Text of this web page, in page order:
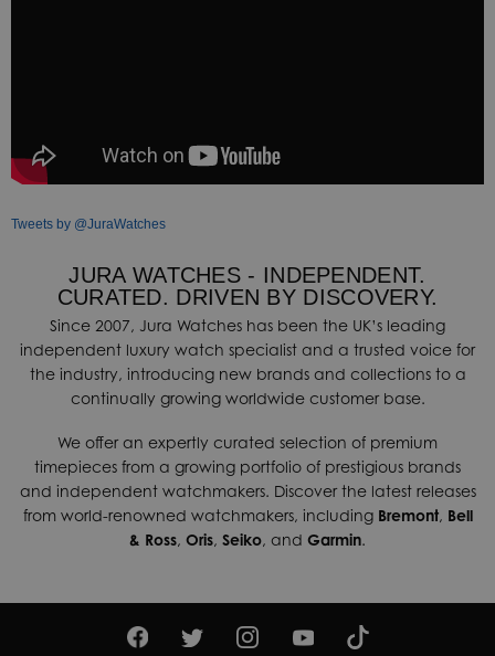
Tweets by @JuraWatches
JURA WATCHES - INDEPENDENT.
CURATED. DRIVEN BY DISCOVERY.
Since 2007, Jura Watches has been the UK’s leading
independent luxury watch specialist and a trusted voice for
the industry, introducing new brands and collections to a
continually growing worldwide customer base.
We offer an expertly curated selection of premium
timepieces from a growing portfolio of prestigious brands
and independent watchmakers. Discover the latest releases
from world-renowned watchmakers, including Bremont, Bell
& Ross, Oris, Seiko, and Garmin.